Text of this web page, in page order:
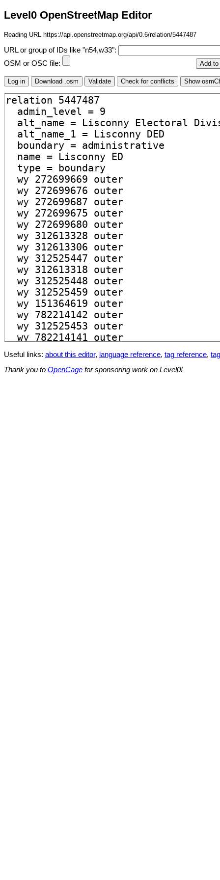
Level0 OpenStreetMap Editor
Reading URL https://api.openstreetmap.org/api/0.6/relation/5447487
URL or group of IDs like "n54,w33":
OSM or OSC file:
Useful links: about this editor, language reference, tag reference,
Thank you to OpenCage for sponsoring work on Level0!